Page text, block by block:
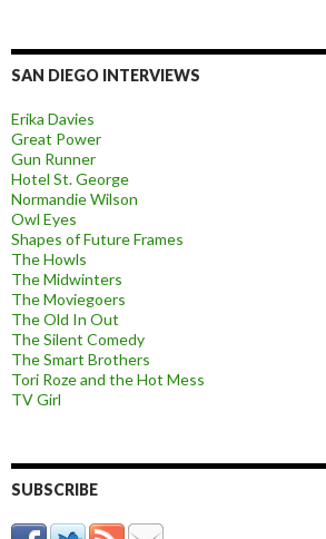
SAN DIEGO INTERVIEWS
Erika Davies
Great Power
Gun Runner
Hotel St. George
Normandie Wilson
Owl Eyes
Shapes of Future Frames
The Howls
The Midwinters
The Moviegoers
The Old In Out
The Silent Comedy
The Smart Brothers
Tori Roze and the Hot Mess
TV Girl
SUBSCRIBE